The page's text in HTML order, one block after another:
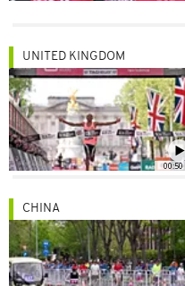
00:50
UNITED KINGDOM
CHINA